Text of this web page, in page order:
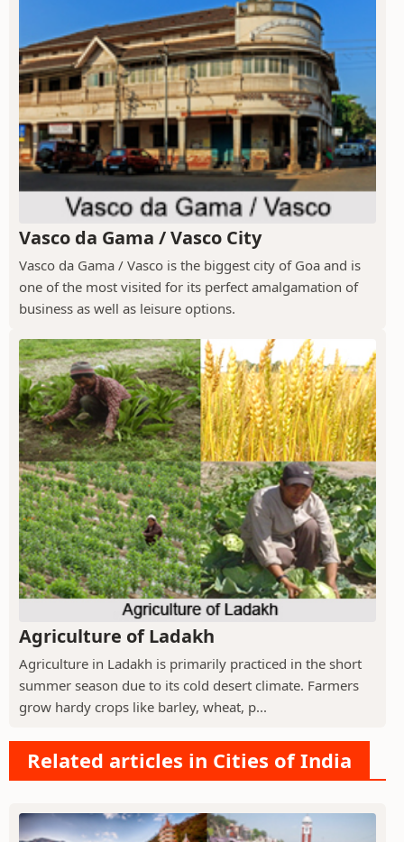
Vasco da Gama / Vasco City
Vasco da Gama / Vasco is the biggest city of Goa and is
one of the most visited for its perfect amalgamation of
business as well as leisure options.
Agriculture of Ladakh
Agriculture in Ladakh is primarily practiced in the short
summer season due to its cold desert climate. Farmers
grow hardy crops like barley, wheat, p...
Related articles in Cities of India